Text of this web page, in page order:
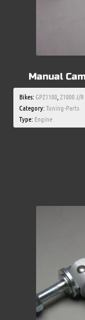
Manual
Bikes:GPZ1100, Z1000 J/R
Category:Tuning-Parts
Type: Engine